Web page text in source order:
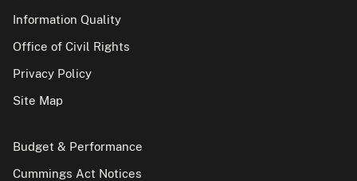
Information Quality
Office of Civil Rights
Privacy Policy
Site Map
Budget & Performance
Cummings Act Notices